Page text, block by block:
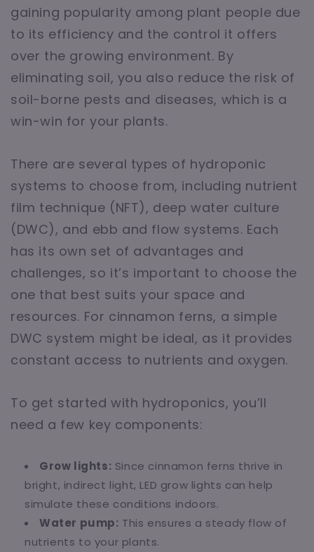
gaining popularity among plant people due
to its efficiency and the control it offers
over the growing environment. By
eliminating soil, you also reduce the risk of
soil-borne pests and diseases, which is a
win-win for your plants.
There are several types of hydroponic
systems to choose from, including nutrient
film technique (NFT), deep water culture
(DWC), and ebb and flow systems. Each
has its own set of advantages and
challenges, so it’s important to choose the
one that best suits your space and
resources. For cinnamon ferns, a simple
DWC system might be ideal, as it provides
constant access to nutrients and oxygen.
To get started with hydroponics, you’ll
need a few key components:
Grow lights: Since cinnamon ferns thrive in
bright, indirect light, LED grow lights can help
simulate these conditions indoors.
Water pump: This ensures a steady flow of
nutrients to your plants.